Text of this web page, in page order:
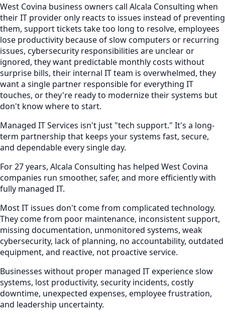
West Covina business owners call Alcala Consulting when
their IT provider only reacts to issues instead of preventing
them, support tickets take too long to resolve, employees
lose productivity because of slow computers or recurring
issues, cybersecurity responsibilities are unclear or
ignored, they want predictable monthly costs without
surprise bills, their internal IT team is overwhelmed, they
want a single partner responsible for everything IT
touches, or they're ready to modernize their systems but
don't know where to start.
Managed IT Services isn't just "tech support." It's a long-
term partnership that keeps your systems fast, secure,
and dependable every single day.
For 27 years, Alcala Consulting has helped West Covina
companies run smoother, safer, and more efficiently with
fully managed IT.
Most IT issues don't come from complicated technology.
They come from poor maintenance, inconsistent support,
missing documentation, unmonitored systems, weak
cybersecurity, lack of planning, no accountability, outdated
equipment, and reactive, not proactive service.
Businesses without proper managed IT experience slow
systems, lost productivity, security incidents, costly
downtime, unexpected expenses, employee frustration,
and leadership uncertainty.